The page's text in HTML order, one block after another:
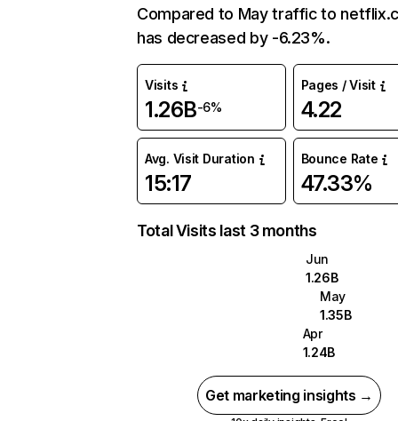
Compared to May traffic to
has decreased by -6.23%.
Visits
1.26B-6%
Pages / Visit
4.22
Avg. Visit Duration
15:17
Bounce Rate
47.33%
Total Visits last 3 months
Jun
1.26B
May
1.35B
Apr
1.24B
Get marketing insights →